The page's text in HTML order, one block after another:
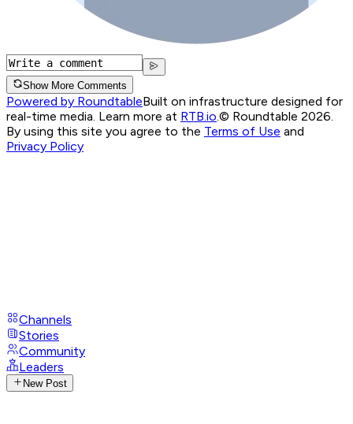
Show More Comments
Powered by RoundtableBuilt on infrastructure designed for
real-time media. Learn more at RTB.io © Roundtable 2026.
By using this site you agree to the Terms of Use and
Privacy Policy
Channels
Stories
Community
Leaders
New Post